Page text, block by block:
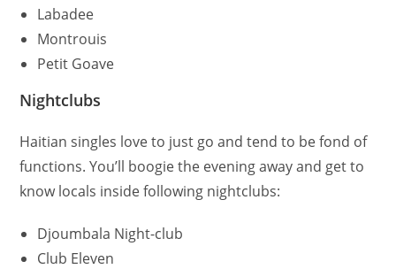
Labadee
Montrouis
Petit Goave
Nightclubs
Haitian singles love to just go and tend to be fond of
functions. You’ll boogie the evening away and get to
know locals inside following nightclubs:
Djoumbala Night-club
Club Eleven